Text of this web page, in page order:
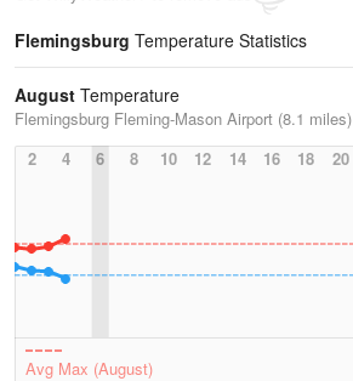
Flemingsburg Temperature Statistics
August Temperature
Flemingsburg Fleming-Mason Airport (8.1 miles)
2
4 6 8 10 12 14 16 18 20
Avg Max (August)